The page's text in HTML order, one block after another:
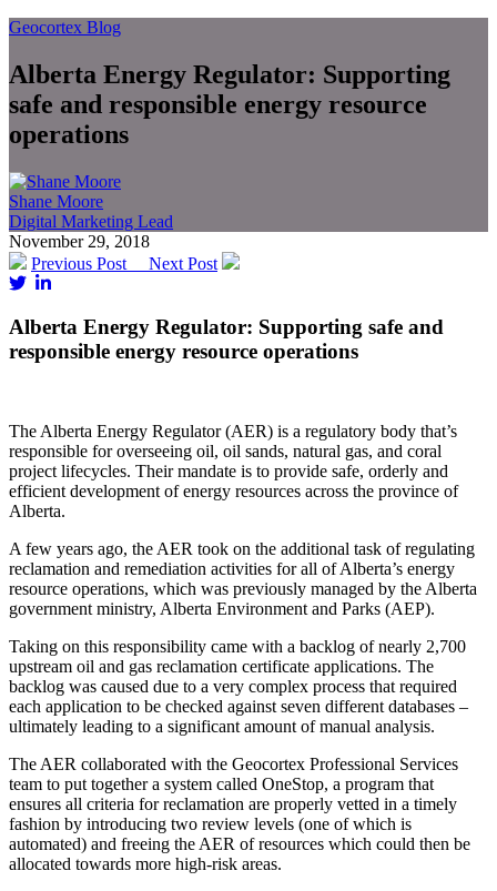
Geocortex Blog
Alberta Energy Regulator: Supporting
safe and responsible energy resource
operations
Shane Moore
Digital Marketing Lead
November 29, 2018
Previous Post Next Post
Alberta Energy Regulator: Supporting safe and
responsible energy resource operations
The Alberta Energy Regulator (AER) is a regulatory body that’s
responsible for overseeing oil, oil sands, natural gas, and coral
project lifecycles. Their mandate is to provide safe, orderly and
efficient development of energy resources across the province of
Alberta.
A few years ago, the AER took on the additional task of regulating
reclamation and remediation activities for all of Alberta’s energy
resource operations, which was previously managed by the Alberta
government ministry, Alberta Environment and Parks (AEP).
Taking on this responsibility came with a backlog of nearly 2,700
upstream oil and gas reclamation certificate applications. The
backlog was caused due to a very complex process that required
each application to be checked against seven different databases –
ultimately leading to a significant amount of manual analysis.
The AER collaborated with the Geocortex Professional Services
team to put together a system called OneStop, a program that
ensures all criteria for reclamation are properly vetted in a timely
fashion by introducing two review levels (one of which is
automated) and freeing the AER of resources which could then be
allocated towards more high-risk areas.